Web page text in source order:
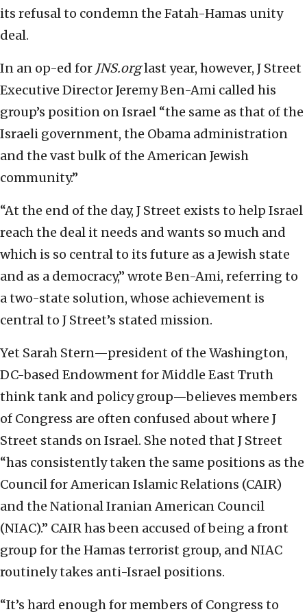
its refusal to condemn the Fatah-Hamas unity
deal.
In an op-ed for JNS.orglast year, however, J Street
Executive Director Jeremy Ben-Ami called his
group’s position on Israel “the same as that of the
Israeli government, the Obama administration
and the vast bulk of the American Jewish
community.”
“At the end of the day, J Street exists to help Israel
reach the deal it needs and wants so much and
which is so central to its future as a Jewish state
and as a democracy,” wrote Ben-Ami, referring to
a two-state solution, whose achievement is
central to J Street’s stated mission.
Yet Sarah Stern—president of the Washington,
DC-based Endowment for Middle East Truth
think tank and policy group—believes members
of Congress are often confused about where J
Street stands on Israel. She noted that J Street
“has consistently taken the same positions as the
Council for American Islamic Relations (CAIR)
and the National Iranian American Council
(NIAC).” CAIR has been accused of being a front
group for the Hamas terrorist group, and NIAC
routinely takes anti-Israel positions.
“It’s hard enough for members of Congress to